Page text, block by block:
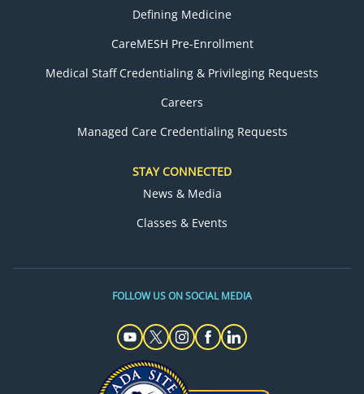
Defining Medicine
CareMESH Pre-Enrollment
Medical Staff Credentialing & Privileging Requests
Careers
Managed Care Credentialing Requests
STAY CONNECTED
News & Media
Classes & Events
FOLLOW US ON SOCIAL MEDIA